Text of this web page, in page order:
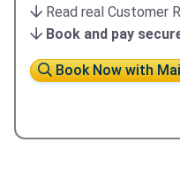
Read real Customer
Book and pay
Book Now with